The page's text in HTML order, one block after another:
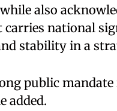
also
carries national
stability in a
public
added.